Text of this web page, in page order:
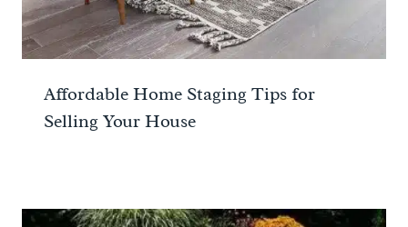
Affordable Home Staging Tips for
Selling Your House